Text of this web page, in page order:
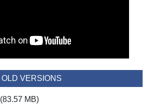
OLD VERSIONS
(83.57 MB)